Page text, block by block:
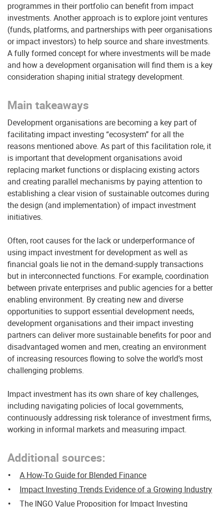
programmes in their portfolio can benefit from impact
investments. Another approach is to explore joint ventures
(funds, platforms, and partnerships with peer organisations
or impact investors) to help source and share investments.
A fully formed concept for where investments will be made
and how a development organisation will find them is a key
consideration shaping initial strategy development.
Main takeaways
Development organisations are becoming a key part of
facilitating impact investing “ecosystem” for all the
reasons mentioned above. As part of this facilitation role, it
is important that development organisations avoid
replacing market functions or displacing existing actors
and creating parallel mechanisms by paying attention to
establishing a clear vision of sustainable outcomes during
the design (and implementation) of impact investment
initiatives.
Often, root causes for the lack or underperformance of
using impact investment for development as well as
financial goals lie not in the demand-supply transactions
but in interconnected functions. For example, coordination
between private enterprises and public agencies for a better
enabling environment. By creating new and diverse
opportunities to support essential development needs,
development organisations and their impact investing
partners can deliver more sustainable benefits for poor and
disadvantaged women and men, creating an environment
of increasing resources flowing to solve the world’s most
challenging problems.
Impact investment has its own share of key challenges,
including navigating policies of local governments,
continuously addressing risk tolerance of investment firms,
working in informal markets and measuring impact.
Additional sources:
A How-To Guide for Blended Finance
Impact Investing Trends Evidence of a Growing Industry
The INGO Value Proposition for Impact Investing